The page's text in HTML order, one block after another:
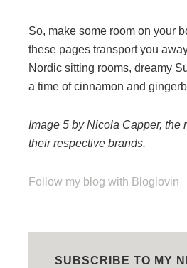
So, make some room on your
these pages transport you
Nordic sitting rooms, dreamy
a time of cinnamon and
Image 5 by Nicola Capper, the
their respective brands.
Follow my blog with Bloglovin
SUBSCRIBE TO MY